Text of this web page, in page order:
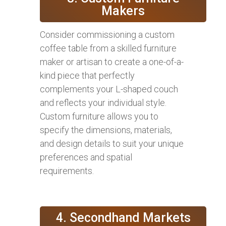
Makers
Consider commissioning a custom
coffee table from a skilled furniture
maker or artisan to create a one-of-a-
kind piece that perfectly
complements your L-shaped couch
and reflects your individual style.
Custom furniture allows you to
specify the dimensions, materials,
and design details to suit your unique
preferences and spatial
requirements.
4. Secondhand Markets